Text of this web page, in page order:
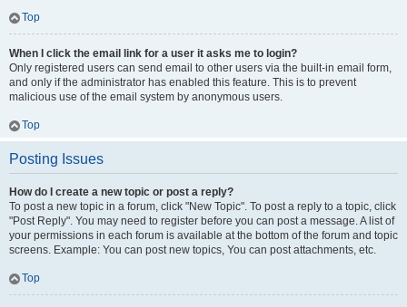
Top
When I click the email link for a user it asks me to login?
Only registered users can send email to other users via the built-in email form,
and only if the administrator has enabled this feature. This is to prevent
malicious use of the email system by anonymous users.
Top
Posting Issues
How do I create a new topic or post a reply?
To post a new topic in a forum, click "New Topic". To post a reply to a topic, click
"Post Reply". You may need to register before you can post a message. A list of
your permissions in each forum is available at the bottom of the forum and topic
screens. Example: You can post new topics, You can post attachments, etc.
Top